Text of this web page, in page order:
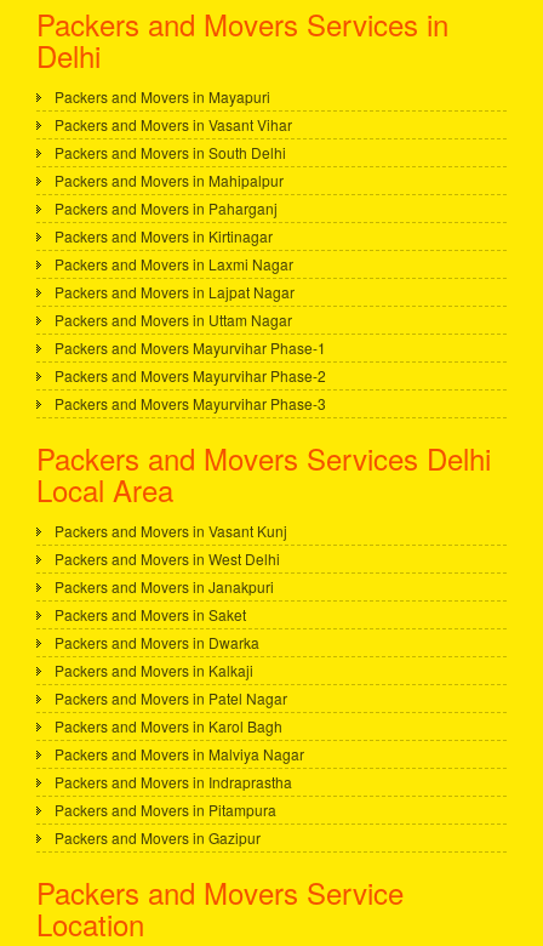
Packers and Movers Services in
Delhi
Packers and Movers in Mayapuri
Packers and Movers in Vasant Vihar
Packers and Movers in South Delhi
Packers and Movers in Mahipalpur
Packers and Movers in Paharganj
Packers and Movers in Kirtinagar
Packers and Movers in Laxmi Nagar
Packers and Movers in Lajpat Nagar
Packers and Movers in Uttam Nagar
Packers and Movers Mayurvihar Phase-1
Packers and Movers Mayurvihar Phase-2
Packers and Movers Mayurvihar Phase-3
Packers and Movers Services Delhi
Local Area
Packers and Movers in Vasant Kunj
Packers and Movers in West Delhi
Packers and Movers in Janakpuri
Packers and Movers in Saket
Packers and Movers in Dwarka
Packers and Movers in Kalkaji
Packers and Movers in Patel Nagar
Packers and Movers in Karol Bagh
Packers and Movers in Malviya Nagar
Packers and Movers in Indraprastha
Packers and Movers in Pitampura
Packers and Movers in Gazipur
Packers and Movers Service
Location